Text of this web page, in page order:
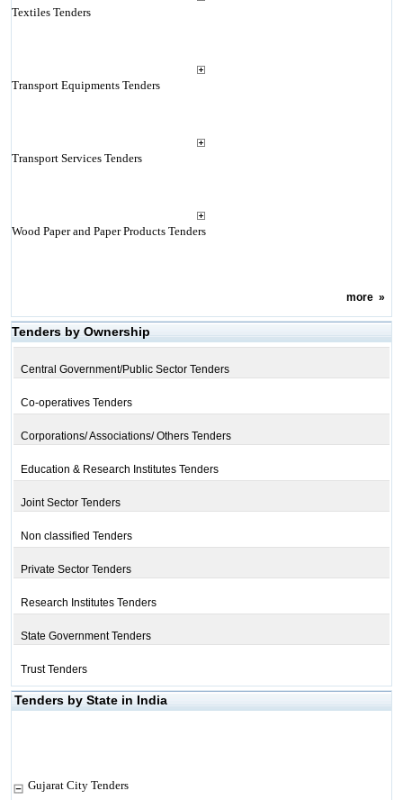
Textiles Tenders
Transport Equipments Tenders
Transport Services Tenders
Wood Paper and Paper Products Tenders
more»
Tenders by Ownership
Central Government/Public Sector Tenders
Co-operatives Tenders
Corporations/ Associations/ Others Tenders
Education & Research Institutes Tenders
Joint Sector Tenders
Non classified Tenders
Private Sector Tenders
Research Institutes Tenders
State Government Tenders
Trust Tenders
Tenders by State in India
Gujarat City Tenders